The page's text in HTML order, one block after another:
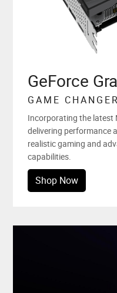
GeForce
GAME
Incorporating the latest
delivering performance
realistic gaming and
capabilities.
Shop Now